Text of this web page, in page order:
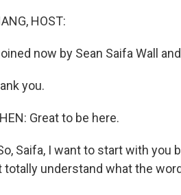
HOST:
now by Sean Saifa Wall
you.
Great to be here.
Saifa, I want to start with
totally understand what the